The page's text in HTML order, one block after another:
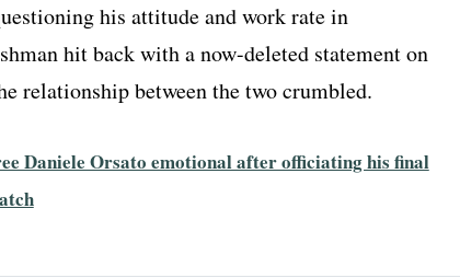
his attitude and work rate in
hit back with a now-deleted statement on
relationship between the two crumbled.
Daniele Orsato emotional after officiating his final